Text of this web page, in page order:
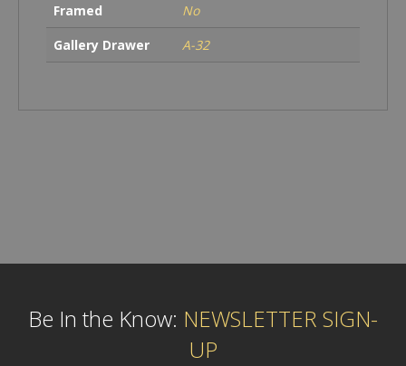
Framed
No
Gallery Drawer
A-32
Be In the Know: NEWSLETTER SIGN-
UP